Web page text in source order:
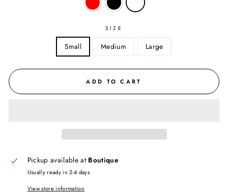
SIZE
Small Medium Large
ADD TO CART
Pickup available at Boutique
Usually ready in 2-4 days
View store information